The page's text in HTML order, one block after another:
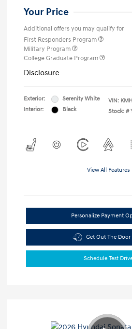
Your Price
Additional offers you may qualify for
First Responders Program
Military Program
College Graduate Program
Disclosure
Exterior:
Serenity White
Interior:
Black
VIN:
Stock: #
View All Features
Personalize Payment
Get Out The Door
Schedule Test